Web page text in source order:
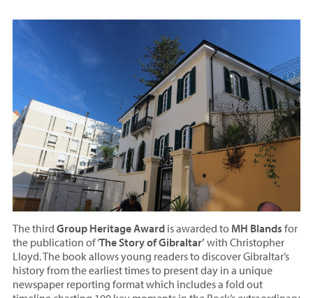
The third Group Heritage Award is awarded to MH Blands for
the publication of ‘The Story of Gibraltar’with Christopher
Lloyd. The book allows young readers to discover Gibraltar’s
history from the earliest times to present day in a unique
newspaper reporting format which includes a fold out